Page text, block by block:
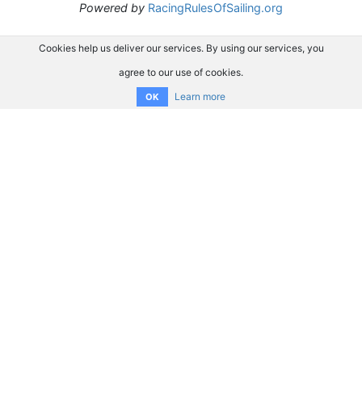
Powered by RacingRulesOfSailing.org
Cookies help us deliver our services. By using our services, you
agree to our use of cookies.
OK Learn more